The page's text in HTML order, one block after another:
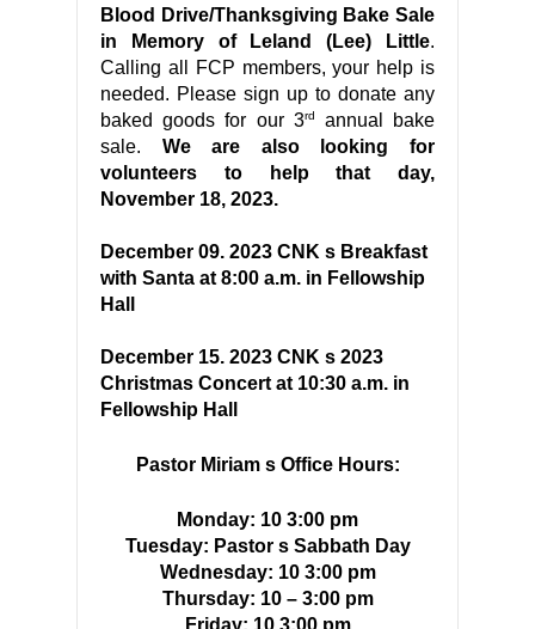
Blood Drive/Thanksgiving Bake Sale
in Memory of Leland (Lee) Little.
Calling all FCP members, your help is
needed. Please sign up to donate any
baked goods for our 3rd
annual bake
sale.
We are also looking for
volunteers to help that day,
November 18, 2023.
December 09. 2023 CNK s Breakfast
with Santa at 8:00 a.m. in Fellowship
Hall
December 15. 2023 CNK s 2023
Christmas Concert at 10:30 a.m. in
Fellowship Hall
Pastor Miriam s Office Hours:
Monday: 10 3:00 pm
Tuesday: Pastor s Sabbath Day
Wednesday: 10 3:00 pm
Thursday: 10 –3:00 pm
Friday: 10 3:00 pm